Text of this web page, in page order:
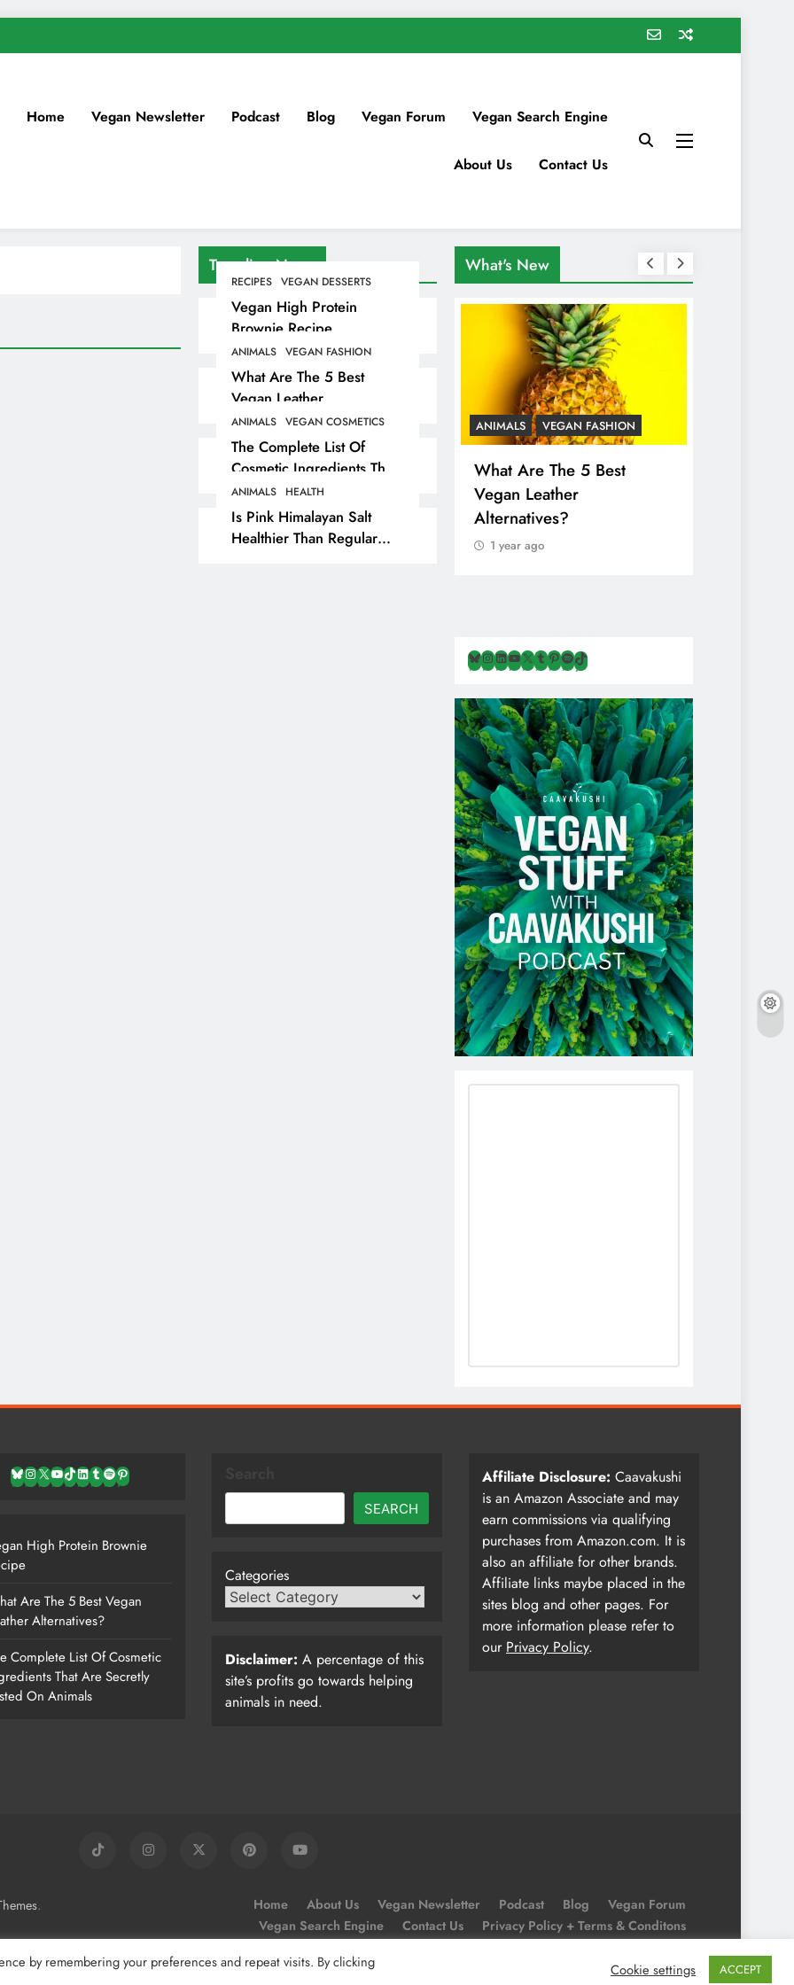
Home Vegan Newsletter Podcast Blog Vegan Forum Vegan Search Engine
About Us Contact Us
Trending News
RECIPES VEGAN DESSERTS
Vegan High Protein
Brownie Recipe
ANIMALS VEGAN FASHION
What Are The 5 Best
Vegan Leather
Alternatives?
ANIMALS VEGAN COSMETICS
The Complete List Of
Cosmetic Ingredients That
Are Secretly Tested On
Animals
ANIMALS HEALTH
Is Pink Himalayan Salt
Healthier Than Regular
What's New
RECIPES VEGAN DESSERTS
Vegan High Protein
Brownie Recipe
1 year ago
ANIMALS VEGAN FASHION
What Are The 5 Best
Vegan Leather
Alternatives?
1 year ago
Bluesky
Instagram
LinkedIn
YouTube
X Tumblr
Pinterest
Spotify
TikTok
Bluesky
Instagram
X YouTube
TikTok
LinkedIn
TumblrSpotifyPinterest
High Protein Brownie
Are The 5 Best Vegan
Alternatives?
Complete List Of Cosmetic
That Are Secretly
On Animals
SEARCH
Categories
Disclaimer: A percentage of this
site’s profits go towards helping
animals in need.
Affiliate Disclosure: Caavakushi
is an Amazon Associate and may
earn commissions via qualifying
purchases from Amazon.com. It is
also an affiliate for other brands.
Affiliate links maybe placed in the
sites blog and other pages. For
more information please refer to
our Privacy Policy.
. Home About Us Vegan Newsletter Podcast Blog
Vegan Forum
Vegan Search Engine
Contact Us
Privacy Policy + Terms & Conditons
by remembering your preferences and repeat visits. By clicking
Cookie settings ACCEPT